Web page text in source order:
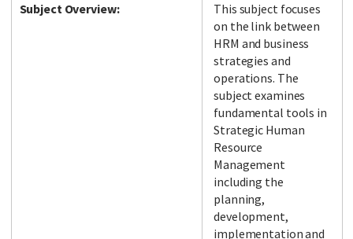
Subject Overview:
This subject focuses
on the link between
HRM and business
strategies and
operations. The
subject examines
fundamental tools in
Strategic Human
Resource
Management
including the
planning,
development,
implementation and